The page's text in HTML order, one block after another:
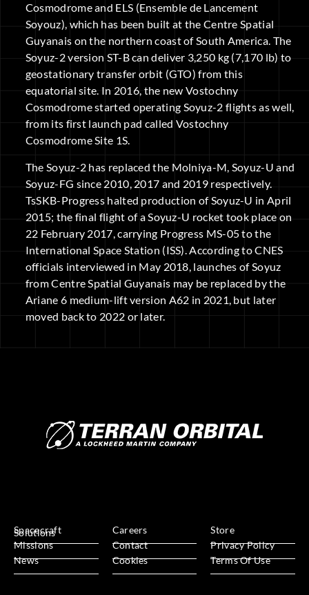
Cosmodrome and ELS (Ensemble de Lancement
Soyouz), which has been built at the Centre Spatial
Guyanais on the northern coast of South America. The
Soyuz-2 version ST-B can deliver 3,250 kg (7,170 lb) to
geostationary transfer orbit (GTO) from this
equatorial site. In 2016, the new Vostochny
Cosmodrome started operating Soyuz-2 flights as well,
from its first launch pad called Vostochny
Cosmodrome Site 1S.
The Soyuz-2 has replaced the Molniya-M, Soyuz-U and
Soyuz-FG since 2010, 2017 and 2019 respectively.
TsSKB-Progress halted production of Soyuz-U in April
2015; the final flight of a Soyuz-U rocket took place on
22 February 2017, carrying Progress MS-05 to the
International Space Station (ISS). According to CNES
officials interviewed in May 2018, launches of Soyuz
from Centre Spatial Guyanais may be replaced by the
Ariane 6 medium-lift version A62 in 2021, but later
moved back to 2022 or later.
Spacecraft
Solutions
Missions
News
Careers
Contact
Cookies
Store
Privacy Policy
Terms Of Use